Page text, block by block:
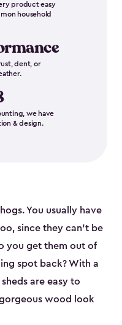
product easy
household
dent, or
we have
& design.
You usually have
since they can’t be
you get them out of
spot back? With a
are easy to
wood look